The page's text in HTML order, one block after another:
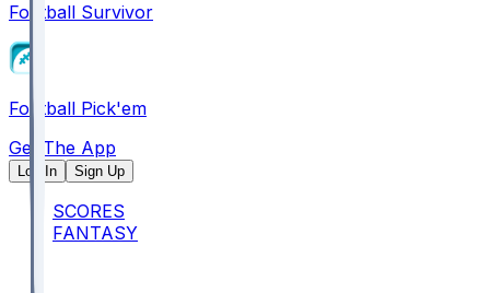
Football Survivor
Football Pick'em
Get The App
Log In Sign Up
SCORES
FANTASY